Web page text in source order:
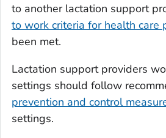
to another lactation support
to work criteria for health care
been met.
Lactation support providers
settings should follow
prevention and control
settings.